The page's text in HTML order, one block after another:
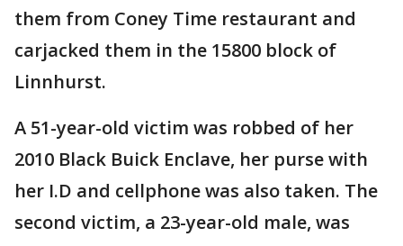
them from Coney Time restaurant and
carjacked them in the 15800 block of
Linnhurst.
A 51-year-old victim was robbed of her
2010 Black Buick Enclave, her purse with
her I.D and cellphone was also taken. The
second victim, a 23-year-old male, was